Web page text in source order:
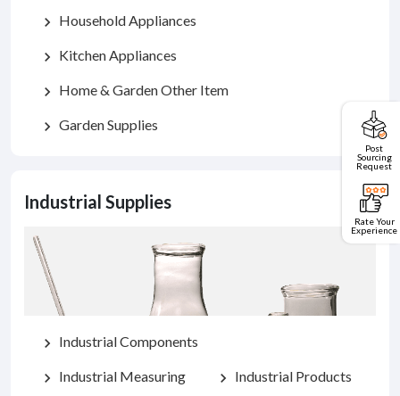
Post
Sourcing
Request
Rate Your
Experience
chevron_right Household Appliances
chevron_right Kitchen Appliances
chevron_right Home & Garden Other Item
chevron_right Garden Supplies
Industrial Supplies
chevron_right Industrial Components
chevron_right Industrial Measuring chevron_right Industrial Products